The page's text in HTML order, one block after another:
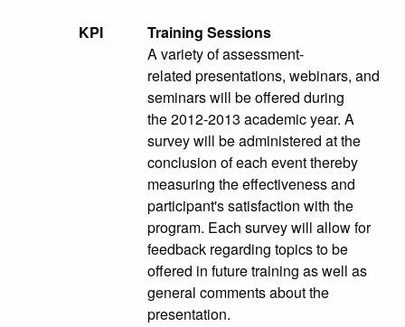
KPI
Training Sessions
A variety of assessment-
related presentations, webinars, and
seminars will be offered during
the 2012-2013 academic year. A
survey will be administered at the
conclusion of each event thereby
measuring the effectiveness and
participant's satisfaction with the
program. Each survey will allow for
feedback regarding topics to be
offered in future training as well as
general comments about the
presentation.